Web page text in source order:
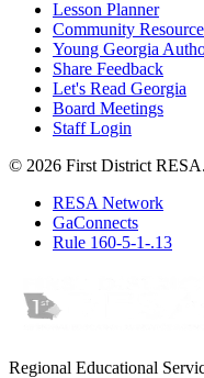
Lesson Planner
Community
Young Georgia
Share Feedback
Let's Read Georgia
Board Meetings
Staff Login
© 2026 First District
RESA Network
GaConnects
Rule 160-5-1-.13
Regional Educational